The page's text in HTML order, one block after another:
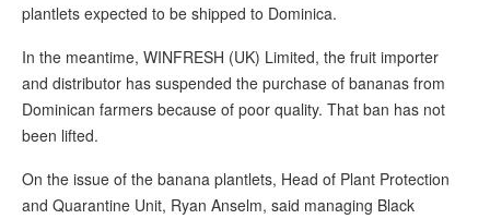
plantlets expected to be shipped to Dominica.
In the meantime, WINFRESH (UK) Limited, the fruit importer
and distributor has suspended the purchase of bananas from
Dominican farmers because of poor quality. That ban has not
been lifted.
On the issue of the banana plantlets, Head of Plant Protection
and Quarantine Unit, Ryan Anselm, said managing Black